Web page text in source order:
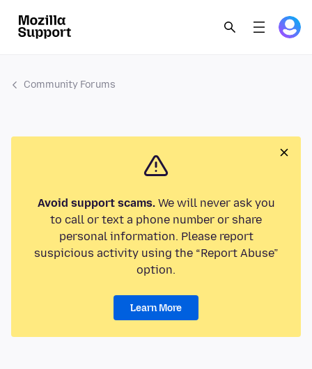
Community Forums
Avoid support scams.We will never ask you
to call or text a phone number or share
personal information. Please report
suspicious activity using the “Report Abuse”
option.
Learn More